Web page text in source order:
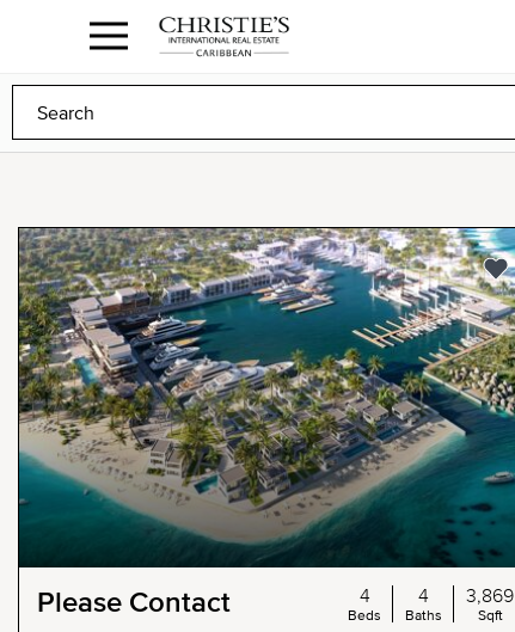
Anguilla Area
Contact
1.888.988.3471
Any
Please Contact 4
Beds
4
Baths
3,869
Sqft